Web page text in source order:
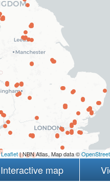
Leaflet| NBN Atlas, Map data ©
Interactive map